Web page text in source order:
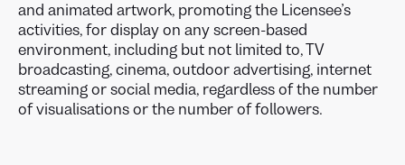
and animated artwork, promoting the Licensee’s
activities, for display on any screen-based
environment, including but not limited to, TV
broadcasting, cinema, outdoor advertising, internet
streaming or social media, regardless of the number
of visualisations or the number of followers.